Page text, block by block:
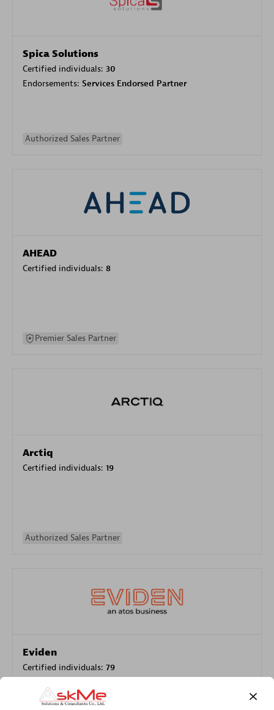
Spica Solutions
Certified individuals: 30
Endorsements: Services Endorsed Partner
Authorized Sales Partner
AHEAD
Certified individuals: 8
Premier Sales Partner
Arctiq
Certified individuals: 19
Authorized Sales Partner
Eviden
Certified individuals: 79